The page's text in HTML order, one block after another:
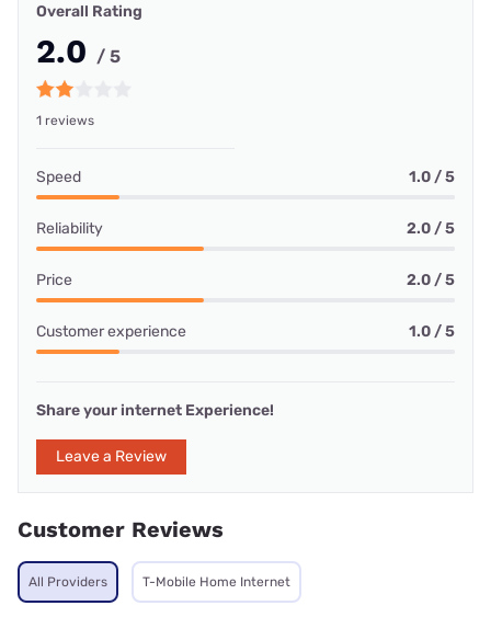
Overall Rating
2.0 / 5
1 reviews
Speed 1.0 / 5
Reliability 2.0 / 5
Price 2.0 / 5
Customer experience 1.0 / 5
Share your internet Experience!
Leave a Review
Customer Reviews
All Providers T-Mobile Home Internet